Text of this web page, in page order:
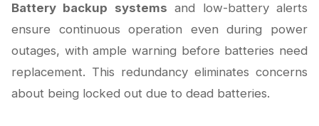
Battery backup systems and low-battery alerts
ensure continuous operation even during power
outages, with ample warning before batteries need
replacement. This redundancy eliminates concerns
about being locked out due to dead batteries.